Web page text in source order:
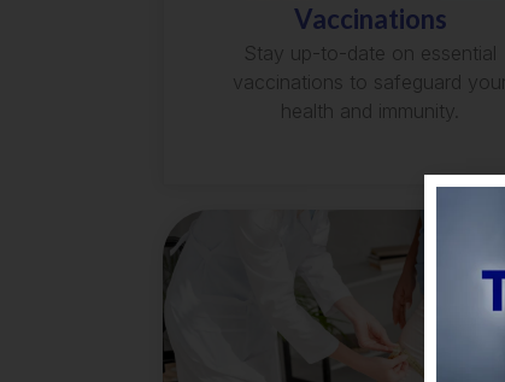
Vaccinations
Stay up-to-date on essential
vaccinations to safeguard your
health and immunity.